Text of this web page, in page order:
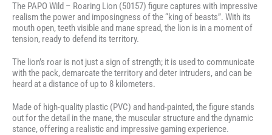
The PAPO Wild – Roaring Lion (50157) figure captures with impressive
realism the power and imposingness of the “king of beasts”. With its
mouth open, teeth visible and mane spread, the lion is in a moment of
tension, ready to defend its territory.
The lion’s roar is not just a sign of strength; it is used to communicate
with the pack, demarcate the territory and deter intruders, and can be
heard at a distance of up to 8 kilometers.
Made of high-quality plastic (PVC) and hand-painted, the figure stands
out for the detail in the mane, the muscular structure and the dynamic
stance, offering a realistic and impressive gaming experience.